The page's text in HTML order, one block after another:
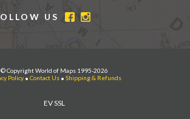
US
© Copyright World of Maps 1995-2026
Policy• Contact Us• Shipping & Refunds
EV SSL